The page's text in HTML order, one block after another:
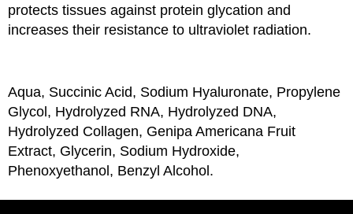
protects tissues against protein glycation and
increases their resistance to ultraviolet radiation.
Aqua, Succinic Acid, Sodium Hyaluronate, Propylene
Glycol, Hydrolyzed RNA, Hydrolyzed DNA,
Hydrolyzed Collagen, Genipa Americana Fruit
Extract, Glycerin, Sodium Hydroxide,
Phenoxyethanol, Benzyl Alcohol.